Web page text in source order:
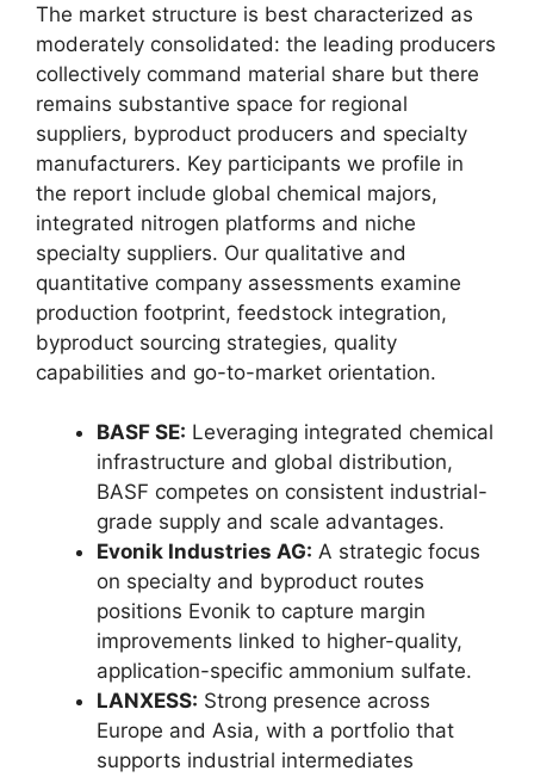
The market structure is best characterized as
moderately consolidated: the leading producers
collectively command material share but there
remains substantive space for regional
suppliers, byproduct producers and specialty
manufacturers. Key participants we profile in
the report include global chemical majors,
integrated nitrogen platforms and niche
specialty suppliers. Our qualitative and
quantitative company assessments examine
production footprint, feedstock integration,
byproduct sourcing strategies, quality
capabilities and go-to-market orientation.
BASF SE: Leveraging integrated chemical
infrastructure and global distribution,
BASF competes on consistent industrial-
grade supply and scale advantages.
Evonik Industries AG: A strategic focus
on specialty and byproduct routes
positions Evonik to capture margin
improvements linked to higher-quality,
application-specific ammonium sulfate.
LANXESS: Strong presence across
Europe and Asia, with a portfolio that
supports industrial intermediates